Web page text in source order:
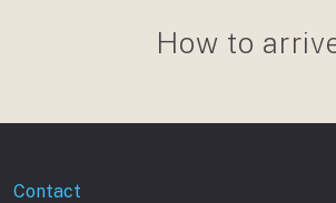
How to
Contact